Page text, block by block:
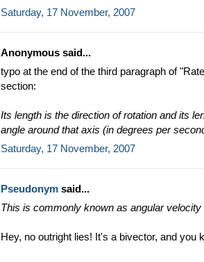
Saturday, 17 November, 2007
Anonymous said...
typo at the end of the third paragraph of
section:
Its length is the direction of rotation and its
angle around that axis (in degrees per
Saturday, 17 November, 2007
Pseudonym said...
This is commonly known as angular
Hey, no outright lies! It's a bivector, and you